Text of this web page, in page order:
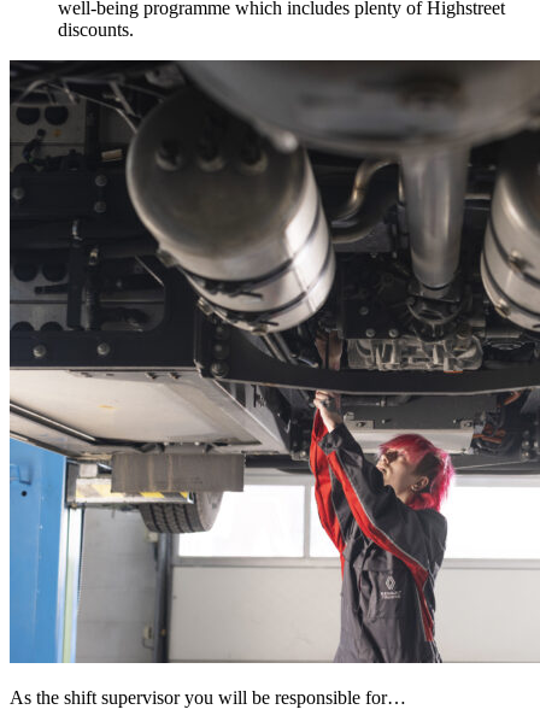
well-being programme which includes plenty of Highstreet
discounts.
As the shift supervisor you will be responsible for…